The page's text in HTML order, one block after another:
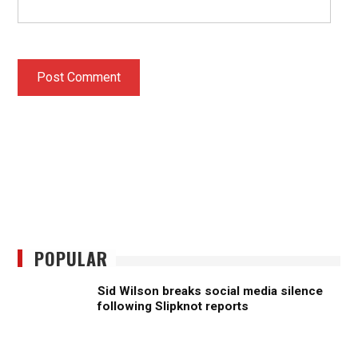
POPULAR
Sid Wilson breaks social media silence
following Slipknot reports